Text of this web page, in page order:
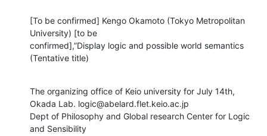
[To be confirmed] Kengo Okamoto (Tokyo Metropolitan
University) [to be
confirmed],”Display logic and possible world semantics
(Tentative title)
The organizing office of Keio university for July 14th,
Okada Lab. logic@abelard.flet.keio.ac.jp
Dept of Philosophy and Global research Center for Logic
and Sensibility